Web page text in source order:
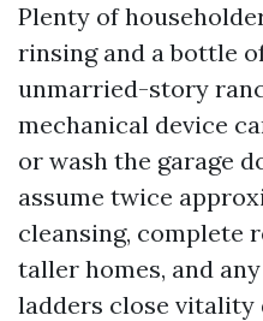
Plenty of
rinsing and a bottle
unmarried-story
mechanical device
or wash the garage
assume twice
cleansing, complete
taller homes, and
ladders close vitality